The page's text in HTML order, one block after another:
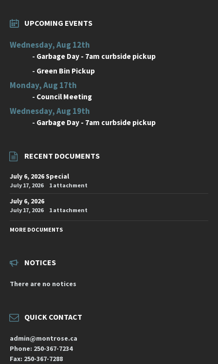
UPCOMING EVENTS
Wednesday, Aug 12th
- Garbage Day - 7am curbside pickup
- Green Bin Pickup
Monday, Aug 17th
- Council Meeting
Wednesday, Aug 19th
- Garbage Day - 7am curbside pickup
RECENT DOCUMENTS
July 6, 2026 Special
July 17, 2026 1 attachment
July 6, 2026
July 17, 2026 1 attachment
MORE DOCUMENTS
NOTICES
There are no notices
QUICK CONTACT
admin@montrose.ca
Phone: 250-367-7234
Fax: 250-367-7288